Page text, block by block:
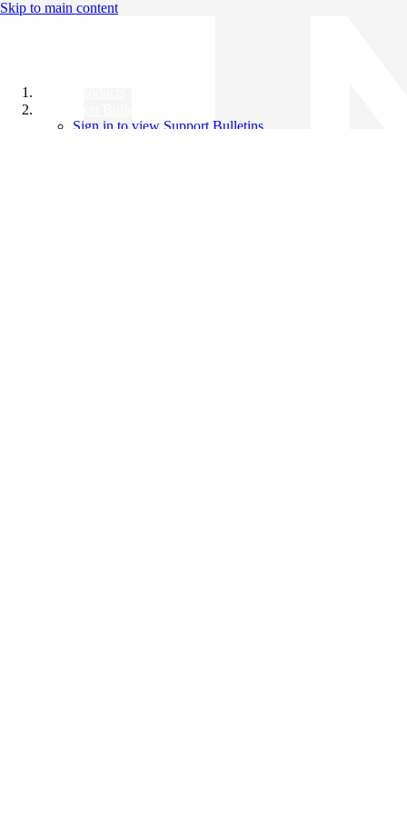
Skip to main content
Sign in to view Support Bulletins